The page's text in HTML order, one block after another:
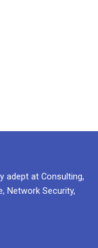
adept at Consulting,
Network Security,